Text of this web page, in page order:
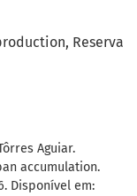
Reserva
Aguiar.
accumulation.
Disponível em: